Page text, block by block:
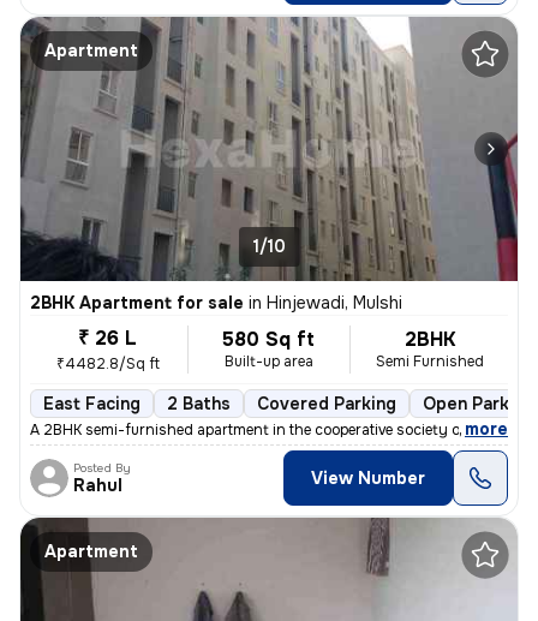
Apartment
1/10
2BHK Apartment for sale in Hinjewadi, Mulshi
₹ 26 L
₹4482.8/Sq ft
580 Sq ft
Built-up area
2BHK
Semi Furnished
East Facing 2 Baths Covered Parking Open Parking
A 2BHK semi-furnished apartment in the cooperative society of Hinjewad
, more
Posted By
Rahul View Number
Apartment